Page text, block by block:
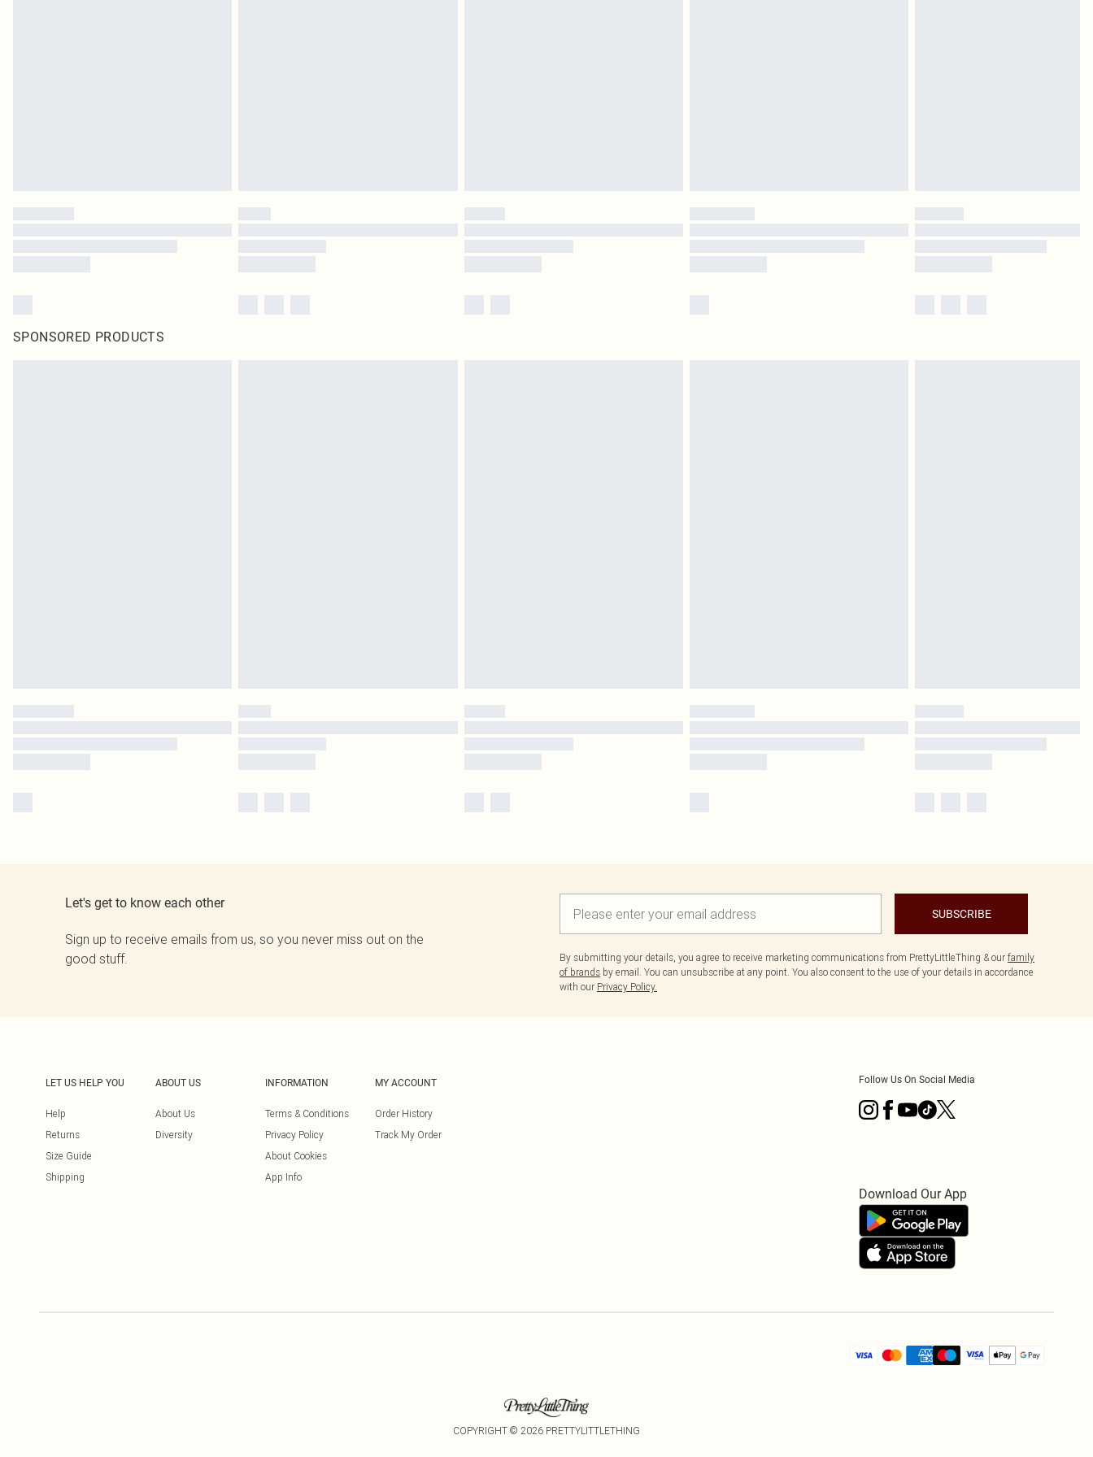
SPONSORED PRODUCTS
Let's get to know each other
Sign up to receive emails from us, so you never miss out on the
good stuff.
SUBSCRIBE
By submitting your details, you agree to receive marketing communications from PrettyLittleThing & our family
of brands by email. You can unsubscribe at any point. You also consent to the use of your details in accordance
with our Privacy Policy.
LET US HELP YOU
Help
Returns
Size Guide
Shipping
ABOUT US
About Us
Diversity
INFORMATION
Terms & Conditions
Privacy Policy
About Cookies
App Info
MY ACCOUNT
Order History
Track My Order
Follow Us On Social Media
Download Our App
COPYRIGHT © 2026 PRETTYLITTLETHING